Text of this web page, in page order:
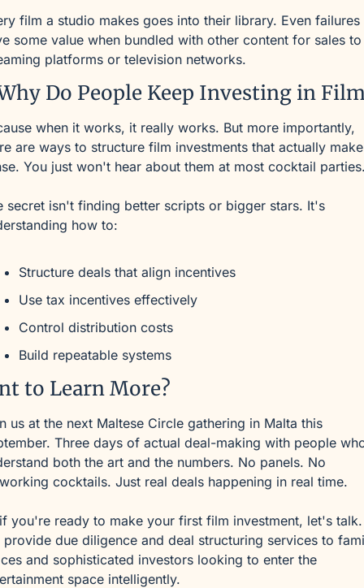
film a studio makes goes into their library. Even failures
some value when bundled with other content for sales to
platforms or television networks.
Do People Keep Investing in
when it works, it really works. But more importantly,
are ways to structure film investments that actually make
You just won't hear about them at most cocktail
secret isn't finding better scripts or bigger stars. It's
how to:
Structure deals that align incentives
Use tax incentives effectively
Control distribution costs
Build repeatable systems
to Learn More?
us at the next Maltese Circle gathering in Malta this
Three days of actual deal-making with people
both the art and the numbers. No panels. No
cocktails. Just real deals happening in real time.
you're ready to make your first film investment, let's talk.
provide due diligence and deal structuring services to
and sophisticated investors looking to enter the
space intelligently.